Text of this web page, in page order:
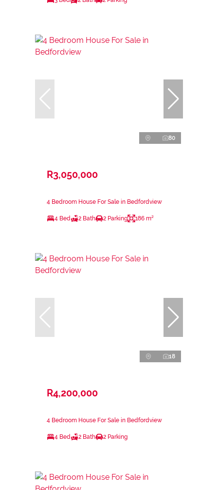
80
R3,050,000
4 Bedroom House For Sale in Bedfordview
4 Bed 2 Bath 2 Parking 186 m²
18
R4,200,000
4 Bedroom House For Sale in Bedfordview
4 Bed 2 Bath 2 Parking